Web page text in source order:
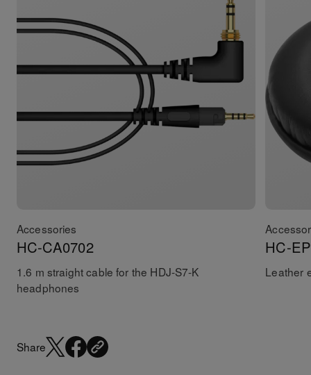
Accessories
HC-CA0702
1.6 m straight cable for the HDJ-S7-K
headphones
HC-
Leather
Share